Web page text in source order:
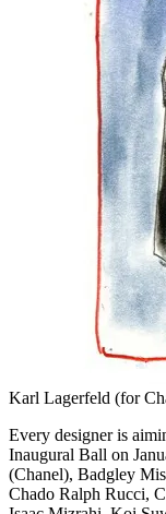
Karl Lagerfeld (for
Every designer is
Inaugural Ball on
(Chanel), Badgley
Chado Ralph Rucci,